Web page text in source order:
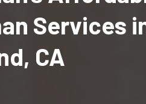
Services
CA